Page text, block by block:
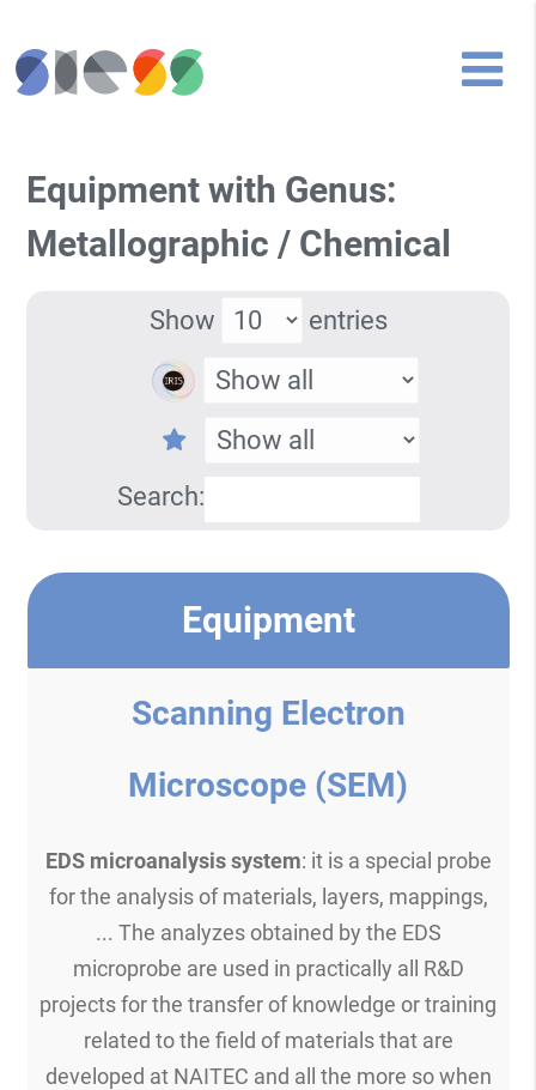
Equipment with Genus:
Metallographic / Chemical
Show entries
Search:
Equipment
Scanning Electron
Microscope (SEM)
EDS microanalysis system: it is a special probe
for the analysis of materials, layers, mappings,
... The analyzes obtained by the EDS
microprobe are used in practically all R&D
projects for the transfer of knowledge or training
related to the field of materials that are
developed at NAITEC and all the more so when